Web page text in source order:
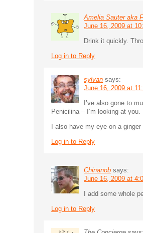
Amelia Sauter aka
June 16, 2009 at
Drink it quickly.
Log in to Reply
sylvan says:
June 16, 2009 at
I’ve also gone to
Penicilina – I’m looking at you.
I also have my eye on a
Log in to Reply
Chinanob says:
June 16, 2009 at
I add some whole
Log in to Reply